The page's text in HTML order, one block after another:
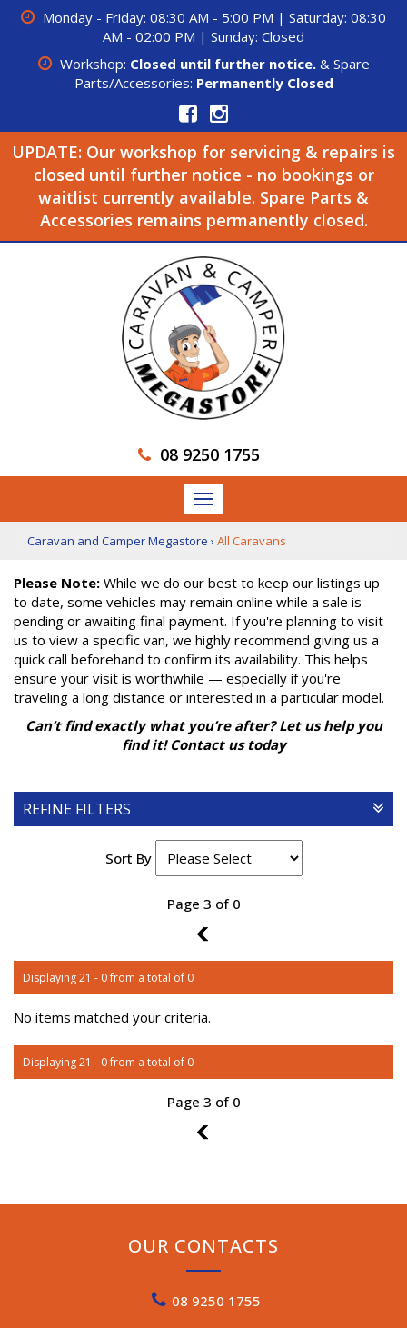
Monday - Friday: 08:30 AM - 5:00 PM | Saturday: 08:30
AM - 02:00 PM | Sunday: Closed
Workshop: Closed until further notice.& Spare
Parts/Accessories: Permanently Closed
UPDATE: Our workshop for servicing & repairs is
closed until further notice - no bookings or
waitlist currently available. Spare Parts &
Accessories remains permanently closed.
08 9250 1755
Toggle
navigation
Caravan and Camper Megastore › All Caravans
Please Note: While we do our best to keep our listings up
to date, some vehicles may remain online while a sale is
pending or awaiting final payment. If you're planning to visit
us to view a specific van, we highly recommend giving us a
quick call beforehand to confirm its availability. This helps
ensure your visit is worthwhile — especially if you're
traveling a long distance or interested in a particular model.
Can’t find exactly what you’re after? Let us help you
find it! Contact us today
REFINE FILTERS
Sort By
Page 3 of 0
2
Displaying 21 - 0 from a total of 0
No items matched your criteria.
Displaying 21 - 0 from a total of 0
Page 3 of 0
2
OUR CONTACTS
08 9250 1755